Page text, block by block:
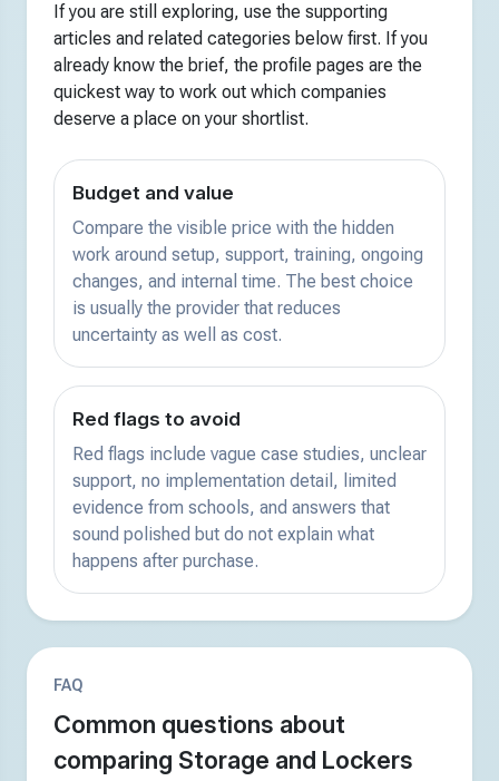
If you are still exploring, use the supporting
articles and related categories below first. If you
already know the brief, the profile pages are the
quickest way to work out which companies
deserve a place on your shortlist.
Budget and value
Compare the visible price with the hidden
work around setup, support, training, ongoing
changes, and internal time. The best choice
is usually the provider that reduces
uncertainty as well as cost.
Red flags to avoid
Red flags include vague case studies, unclear
support, no implementation detail, limited
evidence from schools, and answers that
sound polished but do not explain what
happens after purchase.
FAQ
Common questions about
comparing Storage and Lockers